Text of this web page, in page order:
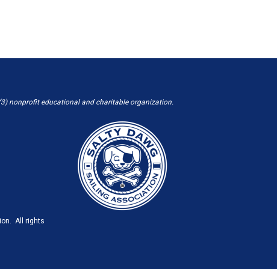
nonprofit educational and charitable organization.
All rights